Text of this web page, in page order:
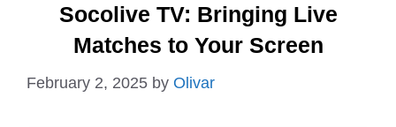
Socolive TV: Bringing Live
Matches to Your Screen
February 2, 2025 by Olivar